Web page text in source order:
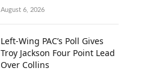
August 6, 2026
Left-Wing PAC’s Poll Gives
Troy Jackson Four Point Lead
Over Collins